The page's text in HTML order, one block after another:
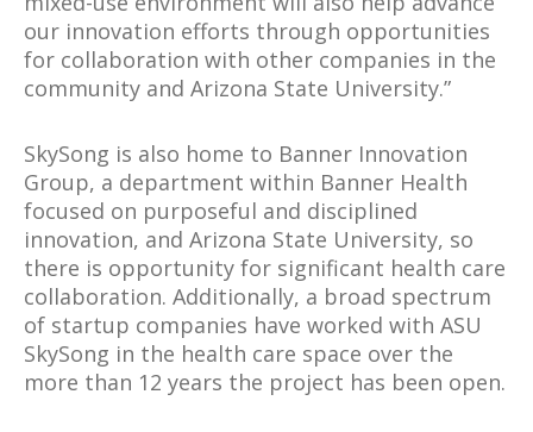
our innovation efforts through opportunities
for collaboration with other companies in the
community and Arizona State University.”
SkySong is also home to Banner Innovation
Group, a department within Banner Health
focused on purposeful and disciplined
innovation, and Arizona State University, so
there is opportunity for significant health care
collaboration. Additionally, a broad spectrum
of startup companies have worked with ASU
SkySong in the health care space over the
more than 12 years the project has been open.